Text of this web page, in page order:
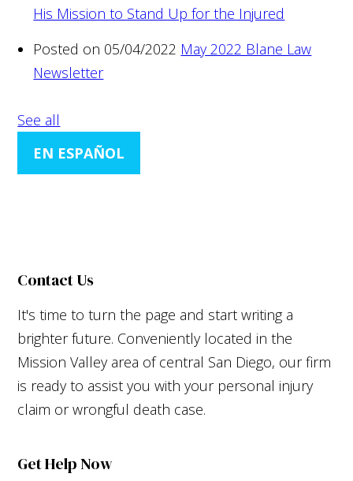
His Mission to Stand Up for the Injured
Posted on 05/04/2022 May 2022 Blane Law
Newsletter
See all
EN ESPAÑOL
Contact Us
It's time to turn the page and start writing a
brighter future. Conveniently located in the
Mission Valley area of central San Diego, our firm
is ready to assist you with your personal injury
claim or wrongful death case.
Get Help Now